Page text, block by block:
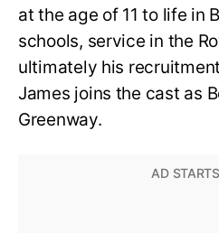
at the age of 11 to life in
schools, service in the
ultimately his
James joins the cast as
Greenway.